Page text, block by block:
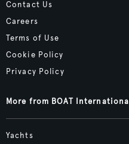
Contact Us
Careers
Terms of Use
Cookie Policy
Privacy Policy
More from BOAT International
Yachts